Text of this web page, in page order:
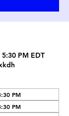
PM EDT
PM
PM